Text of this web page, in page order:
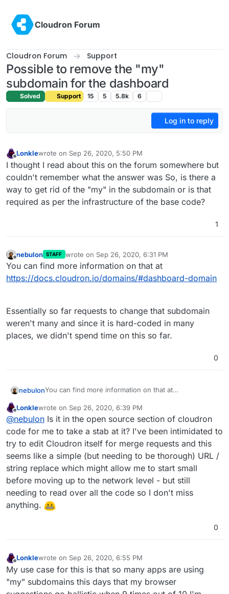
Cloudron Forum
Cloudron Forum Support
Possible to remove the "my"
subdomain for the dashboard
Solved Support 15 5 5.8k 6
Log in to reply
Offline
Lonklewrote on Sep 26, 2020, 5:50 PM
last edited by
I thought I read about this on the forum somewhere but
couldn't remember what the answer was So, is there a
way to get rid of the "my" in the subdomain or is that
required as per the infrastructure of the base code?
1
nebulon STAFF wrote on Sep 26, 2020, 6:31 PM
last edited by
You can find more information on that at
https://docs.cloudron.io/domains/#dashboard-domain
Essentially so far requests to change that subdomain
weren't many and since it is hard-coded in many
places, we didn't spend time on this so far.
0
nebulonYou can find more information on that at
Essentially so far requests to change that subdomain
weren't many and since it is hard-coded in many
places, we didn't spend time on this so far.
Offline
Lonklewrote on Sep 26, 2020, 6:39 PM
last edited by LonkleSep 26, 2020, 6:52 PM
@nebulon Is it in the open source section of cloudron
code for me to take a stab at it? I've been intimidated to
try to edit Cloudron itself for merge requests and this
seems like a simple (but needing to be thorough) URL /
string replace which might allow me to start small
before moving up to the network level - but still
needing to read over all the code so I don't miss
anything.
0
Lonklewrote on Sep 26, 2020, 6:55 PM
last edited by
My use case for this is that so many apps are using
"my" subdomains this days that my browser